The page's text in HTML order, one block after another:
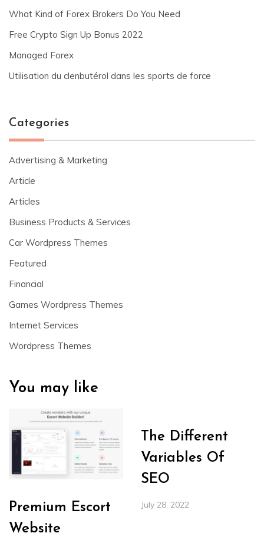
What Kind of Forex Brokers Do You Need
Free Crypto Sign Up Bonus 2022
Managed Forex
Utilisation du clenbutérol dans les sports de force
Categories
Advertising & Marketing
Article
Articles
Business Products & Services
Car Wordpress Themes
Featured
Financial
Games Wordpress Themes
Internet Services
Wordpress Themes
You may like
Premium Escort
Website
The Different
Variables Of
SEO
July 28, 2022